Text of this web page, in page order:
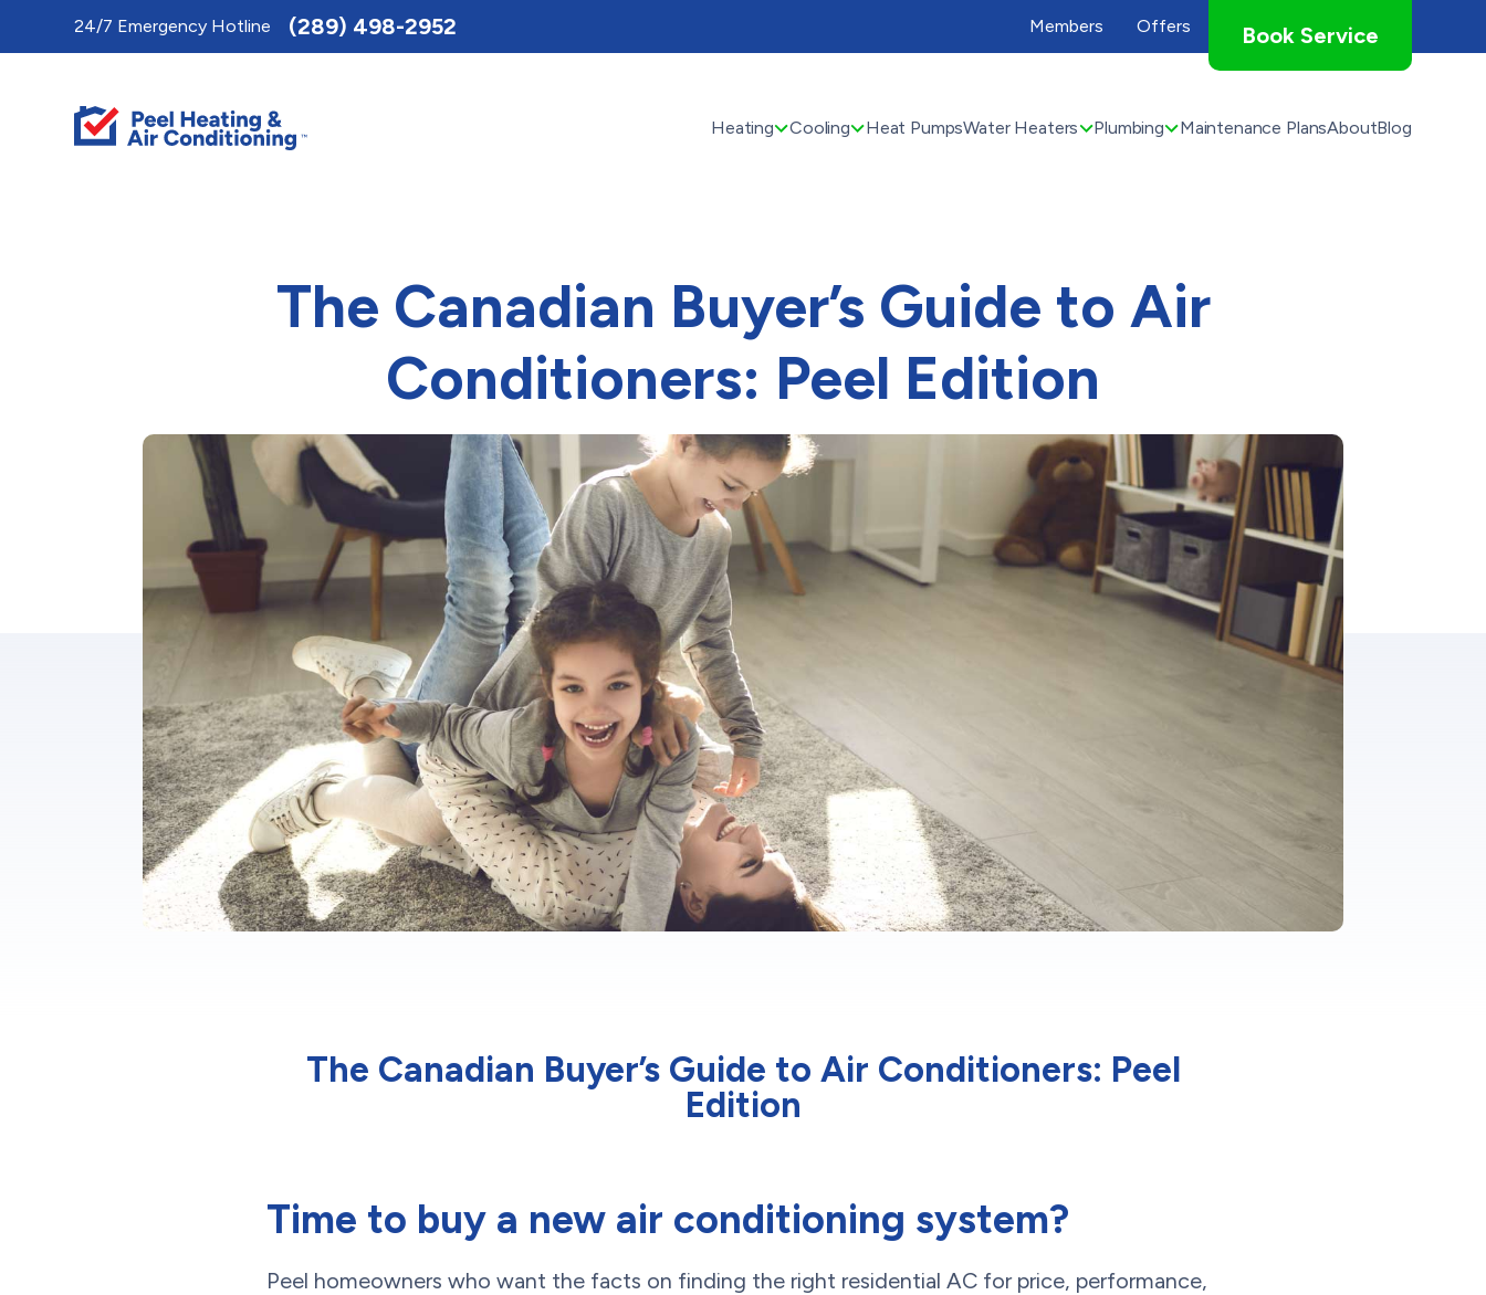
24/7 Emergency Hotline (289) 498-2952 Members Offers Book Service
Heating Cooling Heat PumpsWater Heaters Plumbing Maintenance PlansAboutBlog
The Canadian Buyer’s Guide to Air
Conditioners: Peel Edition
The Canadian Buyer’s Guide to Air Conditioners: Peel
Edition
Time to buy a new air conditioning system?
Peel homeowners who want the facts on finding the right residential AC for price, performance,